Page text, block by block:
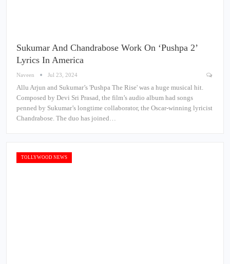
Sukumar And Chandrabose Work On ‘Pushpa 2’
Lyrics In America
Naveen Jul 23, 2024
Allu Arjun and Sukumar’s 'Pushpa The Rise' was a huge musical hit.
Composed by Devi Sri Prasad, the film’s audio album had songs
penned by Sukumar’s longtime collaborator, the Oscar-winning lyricist
Chandrabose. The duo has joined…
TOLLYWOOD NEWS